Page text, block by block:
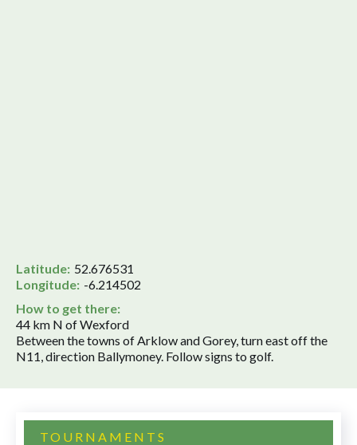
Latitude: 52.676531
Longitude: -6.214502
How to get there:
44 km N of Wexford
Between the towns of Arklow and Gorey, turn east off the
N11, direction Ballymoney. Follow signs to golf.
TOURNAMENTS